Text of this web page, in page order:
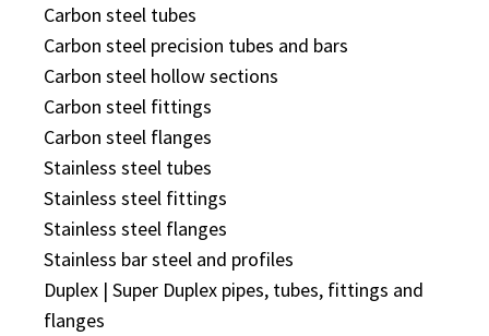
Carbon steel tubes
Carbon steel precision tubes and bars
Carbon steel hollow sections
Carbon steel fittings
Carbon steel flanges
Stainless steel tubes
Stainless steel fittings
Stainless steel flanges
Stainless bar steel and profiles
Duplex | Super Duplex pipes, tubes, fittings and
flanges